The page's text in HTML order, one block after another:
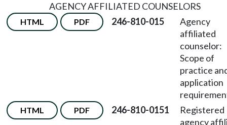
AGENCY AFFILIATED COUNSELORS
HTML PDF 246-810-015
Agency
affiliated
counselor:
Scope of
practice
application
HTML PDF 246-810-0151
Registered
agency